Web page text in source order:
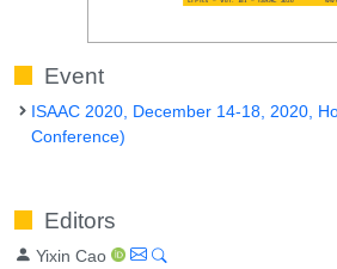
Event
ISAAC 2020, December 14-18, 2020,
Conference)
Editors
Yixin Cao